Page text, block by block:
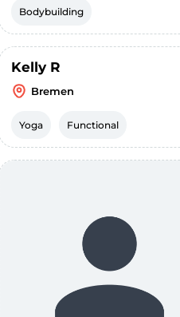
Bodybuilding
Kelly R
Bremen
Yoga Functional